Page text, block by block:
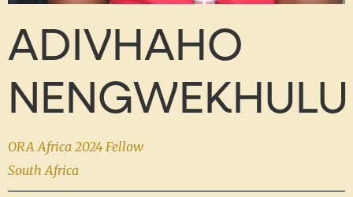
ADIVHAHO
NENGWEKHULU
ORA Africa 2024 Fellow
South Africa